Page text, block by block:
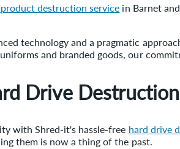
destruction service in Barnet
technology and a pragmatic
and branded goods, our
Drive
with Shred-it's hassle-free hard drive
them is now a thing of the past.